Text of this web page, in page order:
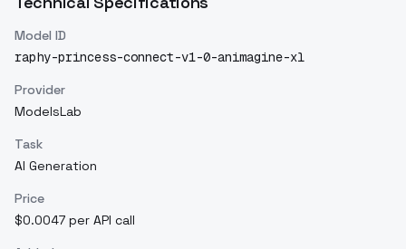
Model ID
raphy-princess-connect-v1-0-animagine-xl
Provider
ModelsLab
Task
AI Generation
Price
$0.0047 per API call